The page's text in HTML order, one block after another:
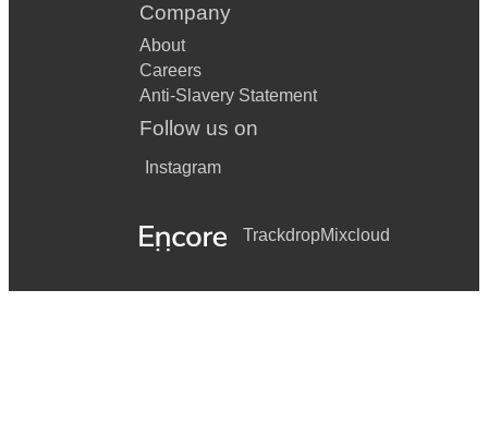
Company
About
Careers
Anti-Slavery Statement
Follow us on
Instagram
TrackdropMixcloud